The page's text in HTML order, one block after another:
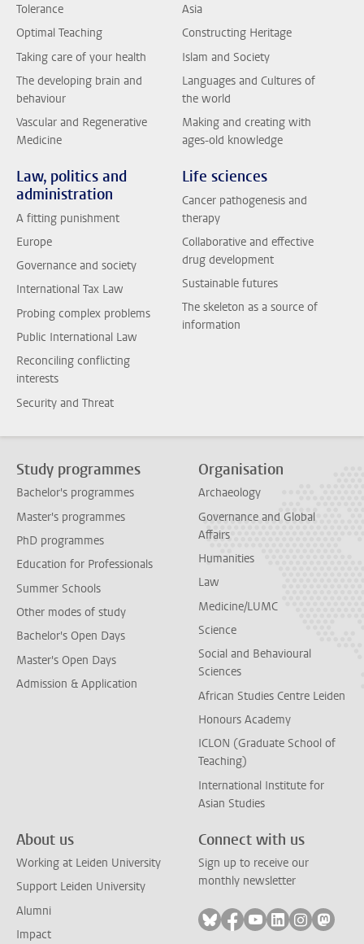
Tolerance
Optimal Teaching
Taking care of your health
The developing brain and
behaviour
Vascular and Regenerative
Medicine
Asia
Constructing Heritage
Islam and Society
Languages and Cultures of
the world
Making and creating with
ages-old knowledge
Law, politics and
administration
A fitting punishment
Europe
Governance and society
International Tax Law
Probing complex problems
Public International Law
Reconciling conflicting
interests
Security and Threat
Life sciences
Cancer pathogenesis and
therapy
Collaborative and effective
drug development
Sustainable futures
The skeleton as a source of
information
Study programmes
Bachelor's programmes
Master's programmes
PhD programmes
Education for Professionals
Summer Schools
Other modes of study
Bachelor's Open Days
Master's Open Days
Admission & Application
Organisation
Archaeology
Governance and Global
Affairs
Humanities
Law
Medicine/LUMC
Science
Social and Behavioural
Sciences
African Studies Centre Leiden
Honours Academy
ICLON (Graduate School of
Teaching)
International Institute for
Asian Studies
About us
Working at Leiden University
Support Leiden University
Alumni
Impact
Connect with us
Sign up to receive our
monthly newsletter
Follow on bluesky
Follow on facebook
Follow on youtube
Follow on
Follow on